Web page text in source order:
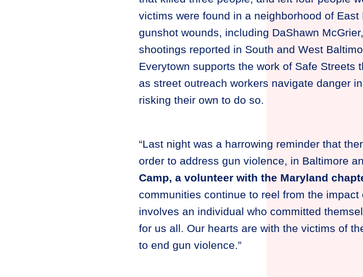
victims were found in a neighborhood of
gunshot wounds, including DaShawn
shootings reported in South and West
Everytown supports the work of Safe Streets
as street outreach workers navigate danger
risking their own to do so.
“Last night was a harrowing reminder that
order to address gun violence, in Baltimore
Camp, a volunteer with the Maryland
communities continue to reel from the
involves an individual who committed
for us all. Our hearts are with the victims of
to end gun violence.”